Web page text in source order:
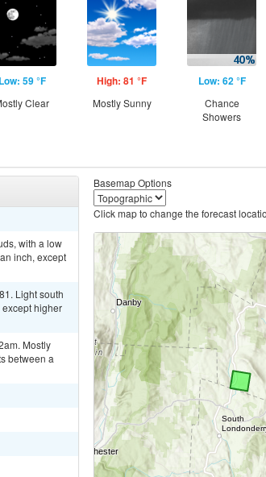
Low: 59 °F
Clear
High: 81 °F
Mostly Sunny
Low: 62 °F
Chance
Showers
with a low
inch, except
Light south
higher
Mostly
between a
Basemap Options
Click map to change the forecast